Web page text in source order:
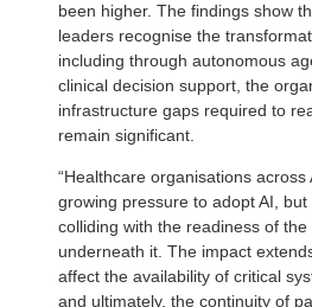
been higher. The findings show
leaders recognise the
including through autonomous
clinical decision support, the
infrastructure gaps required to
remain significant.
“Healthcare organisations across
growing pressure to adopt AI,
colliding with the readiness of
underneath it. The impact
affect the availability of critical
and ultimately, the continuity of